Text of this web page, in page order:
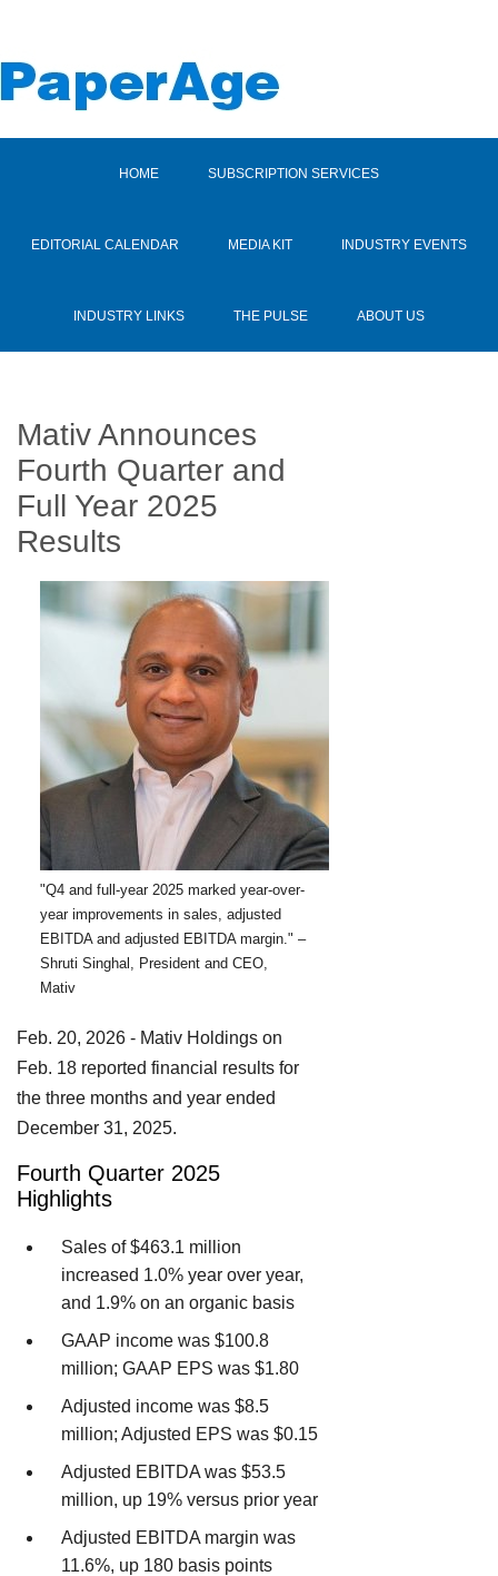
HOME SUBSCRIPTION SERVICES
EDITORIAL CALENDAR MEDIA KIT INDUSTRY EVENTS
INDUSTRY LINKS THE PULSE ABOUT US
Mativ Announces
Fourth Quarter and
Full Year 2025
Results
"Q4 and full-year 2025 marked year-over-
year improvements in sales, adjusted
EBITDA and adjusted EBITDA margin." –
Shruti Singhal, President and CEO,
Mativ
Feb. 20, 2026 - Mativ Holdings on
Feb. 18 reported financial results for
the three months and year ended
December 31, 2025.
Fourth Quarter 2025
Highlights
Sales of $463.1 million
increased 1.0% year over year,
and 1.9% on an organic basis
GAAP income was $100.8
million; GAAP EPS was $1.80
Adjusted income was $8.5
million; Adjusted EPS was $0.15
Adjusted EBITDA was $53.5
million, up 19% versus prior year
Adjusted EBITDA margin was
11.6%, up 180 basis points